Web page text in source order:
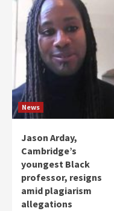
News
Jason Arday,
Cambridge’s
youngest Black
professor, resigns
amid plagiarism
allegations